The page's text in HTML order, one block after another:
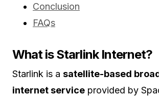
Conclusion
FAQs
What is Starlink Internet?
Starlink is a satellite-based
internet service provided by